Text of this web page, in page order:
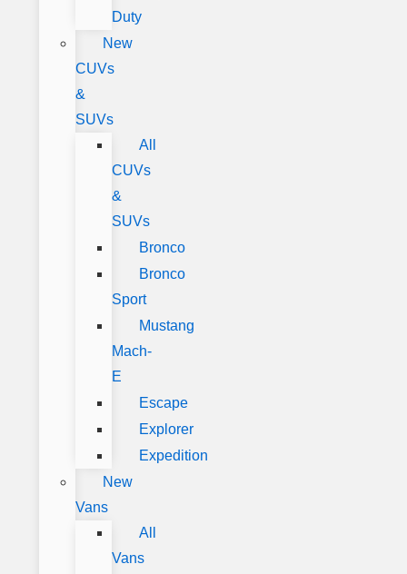
Duty
New
CUVs
&
SUVs
All
CUVs
&
SUVs
Bronco
Bronco
Sport
Mustang
Mach-
E
Escape
Explorer
Expedition
New
Vans
All
Vans